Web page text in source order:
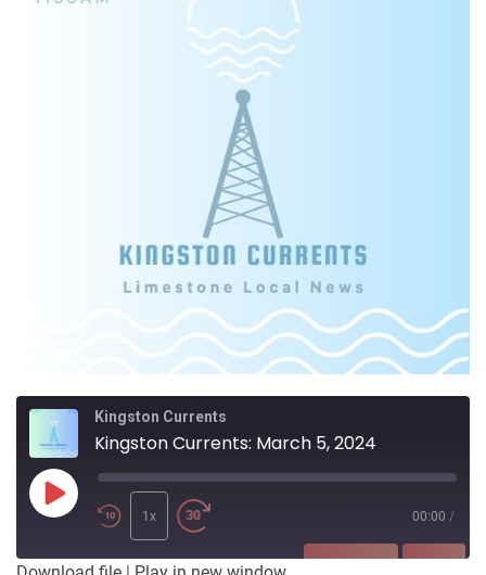
Kingston Currents
Kingston Currents: March 5, 2024
Play
Episode
1x 00:00 /